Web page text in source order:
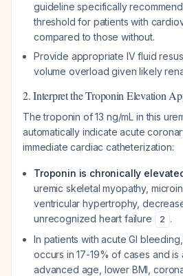
guideline specifically
threshold for patients with
compared to those without.
Provide appropriate IV fluid
volume overload given likely
2. Interpret the Troponin Elevation
The troponin of 13 ng/mL in this
automatically indicate acute
immediate cardiac catheterization:
Troponin is chronically elevated
uremic skeletal myopathy,
ventricular hypertrophy,
unrecognized heart failure
2 .
In patients with acute GI
occurs in 17-19% of cases and is
advanced age, lower BMI,